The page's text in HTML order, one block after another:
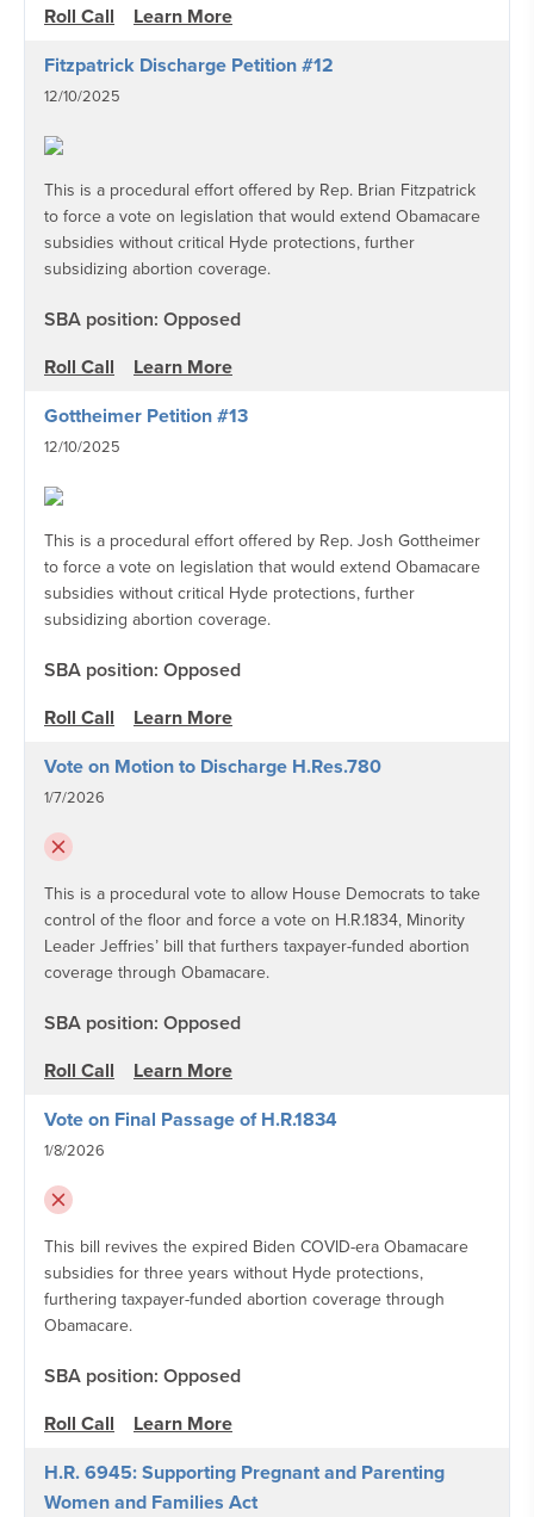
Roll Call
Learn More
Fitzpatrick Discharge Petition #12
12/10/2025
This is a procedural effort offered by Rep. Brian Fitzpatrick
to force a vote on legislation that would extend Obamacare
subsidies without critical Hyde protections, further
subsidizing abortion coverage.
SBA position: Opposed
Roll Call
Learn More
Gottheimer Petition #13
12/10/2025
This is a procedural effort offered by Rep. Josh Gottheimer
to force a vote on legislation that would extend Obamacare
subsidies without critical Hyde protections, further
subsidizing abortion coverage.
SBA position: Opposed
Roll Call
Learn More
Vote on Motion to Discharge H.Res.780
1/7/2026
This is a procedural vote to allow House Democrats to take
control of the floor and force a vote on H.R.1834, Minority
Leader Jeffries’ bill that furthers taxpayer-funded abortion
coverage through Obamacare.
SBA position: Opposed
Roll Call
Learn More
Vote on Final Passage of H.R.1834
1/8/2026
This bill revives the expired Biden COVID-era Obamacare
subsidies for three years without Hyde protections,
furthering taxpayer-funded abortion coverage through
Obamacare.
SBA position: Opposed
Roll Call
Learn More
H.R. 6945: Supporting Pregnant and Parenting
Women and Families Act